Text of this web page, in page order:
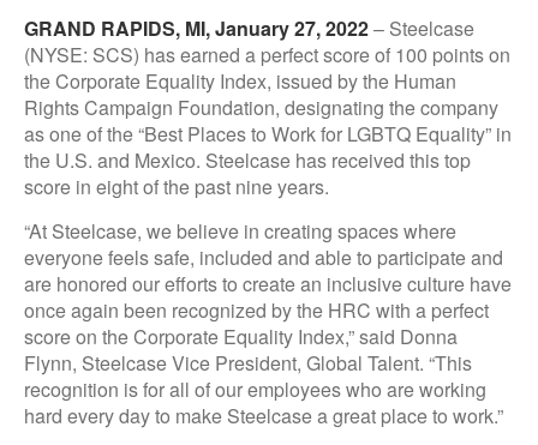
GRAND RAPIDS, MI, January 27, 2022– Steelcase
(NYSE: SCS) has earned a perfect score of 100 points on
the Corporate Equality Index, issued by the Human
Rights Campaign Foundation, designating the company
as one of the “Best Places to Work for LGBTQ Equality” in
the U.S. and Mexico. Steelcase has received this top
score in eight of the past nine years.
“At Steelcase, we believe in creating spaces where
everyone feels safe, included and able to participate and
are honored our efforts to create an inclusive culture have
once again been recognized by the HRC with a perfect
score on the Corporate Equality Index,” said Donna
Flynn, Steelcase Vice President, Global Talent. “This
recognition is for all of our employees who are working
hard every day to make Steelcase a great place to work.”